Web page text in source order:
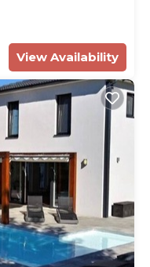
View Availability